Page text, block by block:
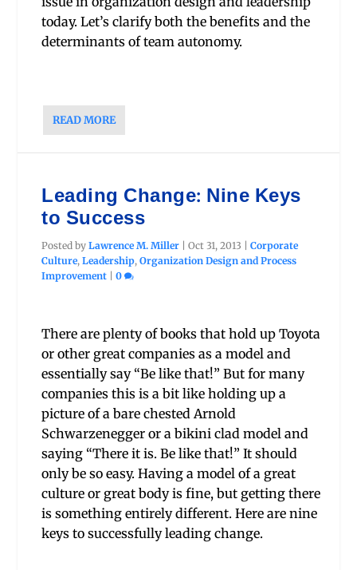
today. Let’s clarify both the benefits and the
determinants of team autonomy.
READ MORE
Leading Change: Nine Keys
to Success
Posted byLawrence M. Miller |Oct 31, 2013 |Corporate
Culture,Leadership,Organization Design and Process
Improvement |0
There are plenty of books that hold up Toyota
or other great companies as a model and
essentially say “Be like that!” But for many
companies this is a bit like holding up a
picture of a bare chested Arnold
Schwarzenegger or a bikini clad model and
saying “There it is. Be like that!” It should
only be so easy. Having a model of a great
culture or great body is fine, but getting there
is something entirely different. Here are nine
keys to successfully leading change.